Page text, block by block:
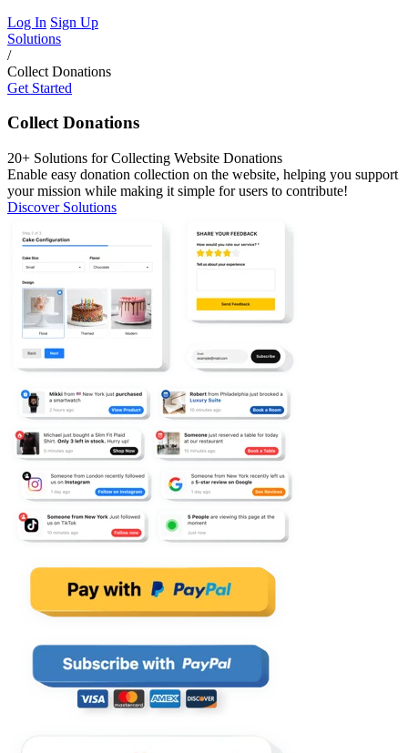
Log In Sign Up
Solutions
/
Collect Donations
Get Started
Collect Donations
20+ Solutions for Collecting Website Donations
Enable easy donation collection on the website, helping you support
your mission while making it simple for users to contribute!
Discover Solutions